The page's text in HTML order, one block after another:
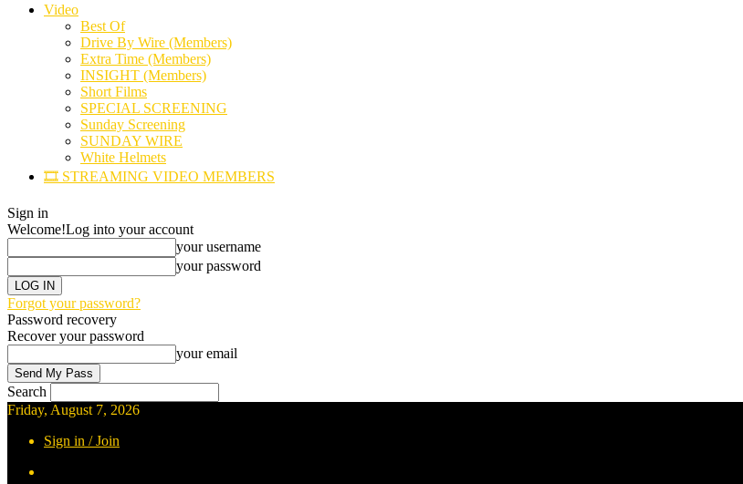
Video
Best Of
Drive By Wire (Members)
Extra Time (Members)
INSIGHT (Members)
Short Films
SPECIAL SCREENING
Sunday Screening
SUNDAY WIRE
White Helmets
🎞️ STREAMING VIDEO MEMBERS
Sign in
Welcome!Log into your account
your username
your password
Forgot your password?
Password recovery
Recover your password
your email
Search
Friday, August 7, 2026
Sign in / Join